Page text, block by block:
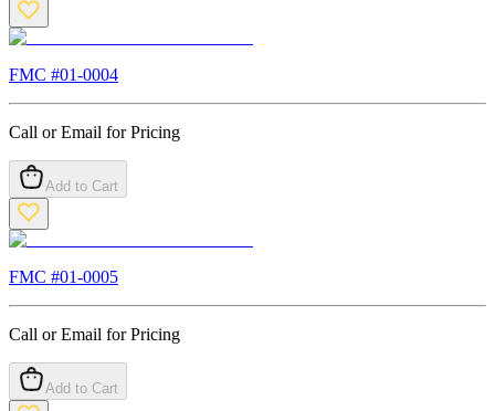
FMC #01-0004
Call or Email for Pricing
Add to Cart
FMC #01-0005
Call or Email for Pricing
Add to Cart